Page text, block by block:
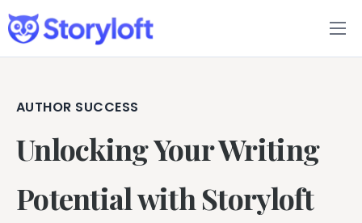
Features
Book Writing App
FAQs
Blog
AUTHOR SUCCESS
Unlocking Your Writing
Potential with Storyloft